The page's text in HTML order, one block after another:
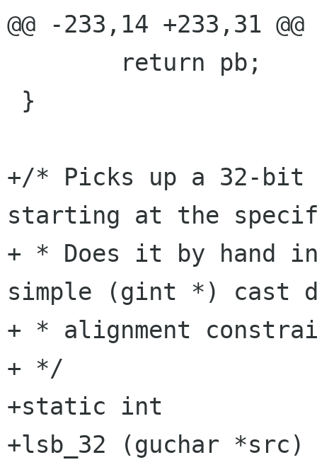
@@ -233,14 +233,31 @@
+/* Picks up a 32-
starting at the
+ * Does it by hand
simple (gint *) cast
+ * alignment
+ */
+static int
+lsb_32 (guchar *src)